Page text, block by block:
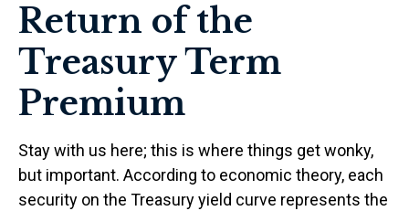
Return of the
Treasury Term
Premium
Stay with us here; this is where things get wonky,
but important. According to economic theory, each
security on the Treasury yield curve represents the